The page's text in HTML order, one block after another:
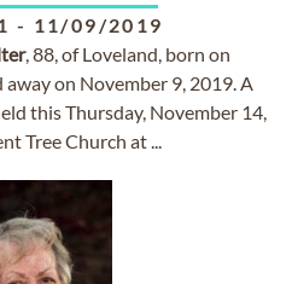
- 11/09/2019
, 88, of Loveland, born on
away on November 9, 2019. A
this Thursday, November 14,
Tree Church at ...